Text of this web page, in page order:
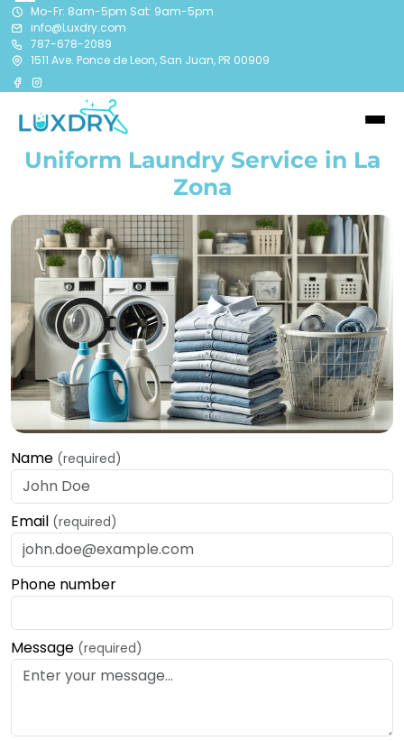
Mo-Fr: 8am-5pm Sat: 9am-5pm
info@Luxdry.com
787-678-2089
1511 Ave. Ponce de Leon, San Juan, PR 00909
Uniform Laundry Service in La
Zona
Name (required)
Email (required)
Phone number
Message (required)